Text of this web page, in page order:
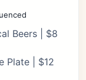
Beers | $8
Plate | $12